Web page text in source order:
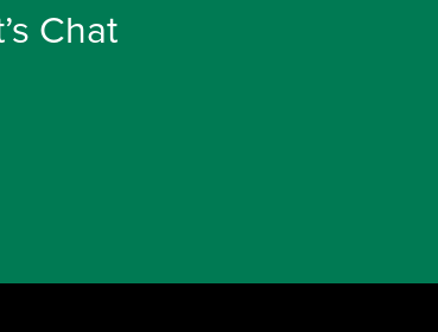
Chat